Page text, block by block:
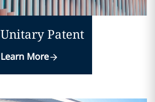
Unitary Patent
Learn More